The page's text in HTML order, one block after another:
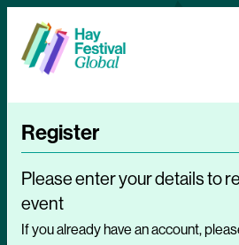
Register
Please enter your details to
event
If you already have an account,